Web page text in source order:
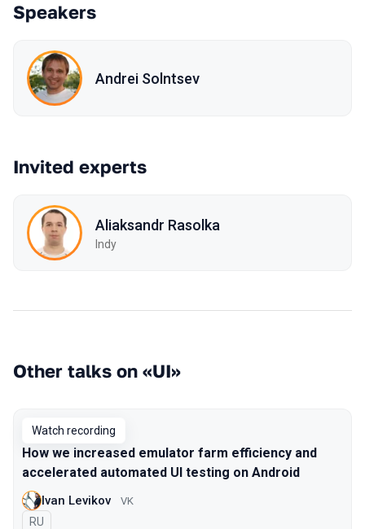
Speakers
Andrei Solntsev
Invited experts
Aliaksandr Rasolka
Indy
Other talks on «UI»
Watch recording
How we increased emulator farm efficiency and
accelerated automated UI testing on Android
Ivan Levikov VK
In Russian
RU